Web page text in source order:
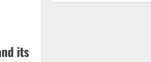
its